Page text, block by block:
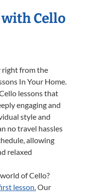
with Cello
right from the
In Your Home.
lessons that
engaging and
style and
no travel hassles
allowing
relaxed
of Cello?
lesson.Our